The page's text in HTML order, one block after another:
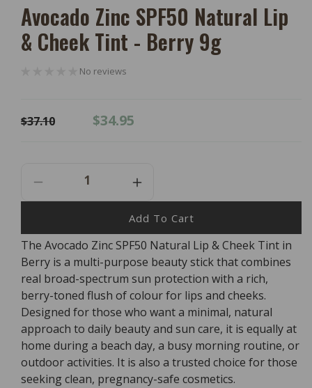
Avocado Zinc SPF50 Natural Lip
& Cheek Tint - Berry 9g
No reviews
Regular
$37.10
Sale
$34.95
Decrease
Quantity
Avocado
Zinc
SPF50
Natural
Lip
&amp;
Cheek
Tint
-
Berry
9g
Increase
Quantity
For
Avocado
Zinc
SPF50
Natural
Lip
&amp;
Cheek
Tint
-
Berry
9g
Add To Cart
The Avocado Zinc SPF50 Natural Lip & Cheek Tint in
Berry is a multi-purpose beauty stick that combines
real broad-spectrum sun protection with a rich,
berry-toned flush of colour for lips and cheeks.
Designed for those who want a minimal, natural
approach to daily beauty and sun care, it is equally at
home during a beach day, a busy morning routine, or
outdoor activities. It is also a trusted choice for those
seeking clean, pregnancy-safe cosmetics.